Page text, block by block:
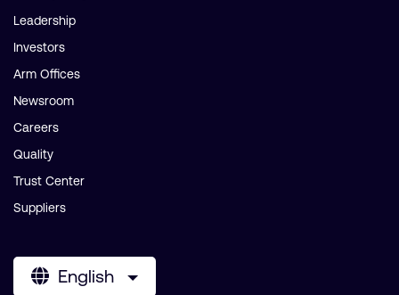
Leadership
Investors
Arm Offices
Newsroom
Careers
Quality
Trust Center
Suppliers
English